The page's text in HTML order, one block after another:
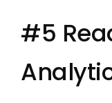
#5